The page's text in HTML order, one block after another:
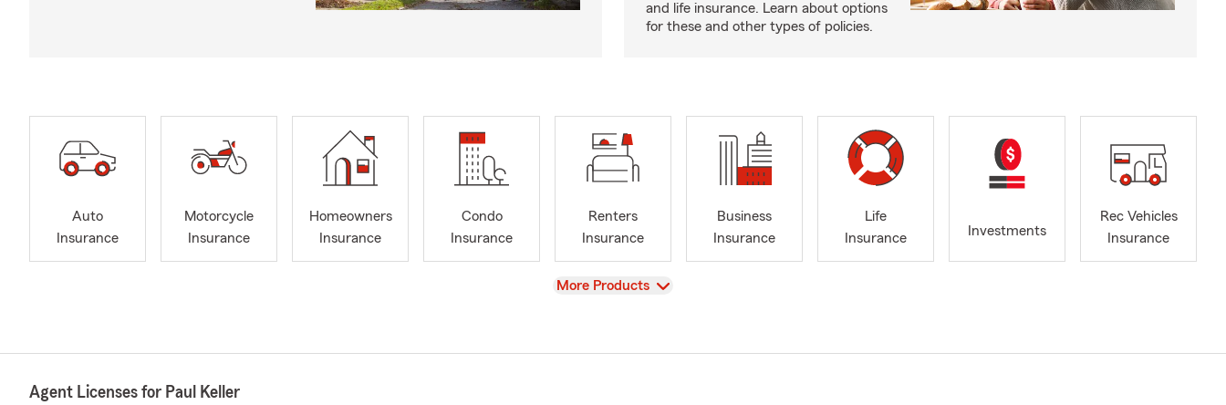
and life insurance. Learn about options
for these and other types of policies.
Auto
Insurance
Motorcycle
Insurance
Homeowners
Insurance
Condo
Insurance
Renters
Insurance
Business
Insurance
Life
Insurance
Investments
Rec Vehicles
Insurance
View
More Products
Agent Licenses for Paul Keller